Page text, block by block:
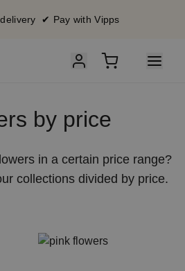
✔ Pay with Vipps
by price
in a certain price range?
collections divided by price.